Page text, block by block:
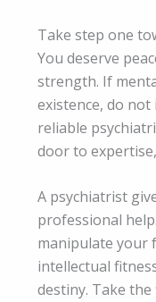
Take step one
You deserve
strength. If
existence, do
reliable
door to
A psychiatrist
professional
manipulate your
intellectual
destiny. Take